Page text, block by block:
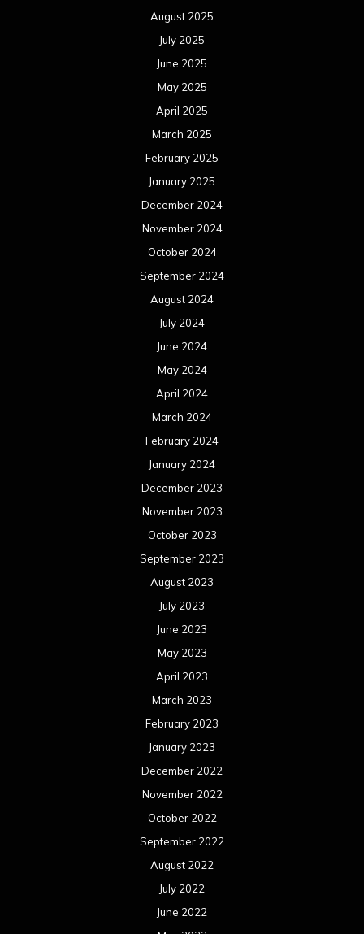
August 2025
July 2025
June 2025
May 2025
April 2025
March 2025
February 2025
January 2025
December 2024
November 2024
October 2024
September 2024
August 2024
July 2024
June 2024
May 2024
April 2024
March 2024
February 2024
January 2024
December 2023
November 2023
October 2023
September 2023
August 2023
July 2023
June 2023
May 2023
April 2023
March 2023
February 2023
January 2023
December 2022
November 2022
October 2022
September 2022
August 2022
July 2022
June 2022